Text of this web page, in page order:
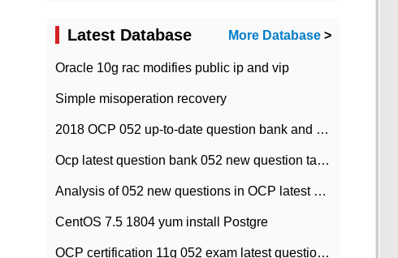
Latest Database More Database >
Oracle 10g rac modifies public ip and vip
Simple misoperation recovery
2018 OCP 052 up-to-date question bank and answers-35
Ocp latest question bank 052 new question tape answer collation-36 questions
Analysis of 052 new questions in OCP latest question bank-with answers-question 37
CentOS 7.5 1804 yum install Postgre
OCP certification 11g 052 exam latest question bank with answers-38 questions